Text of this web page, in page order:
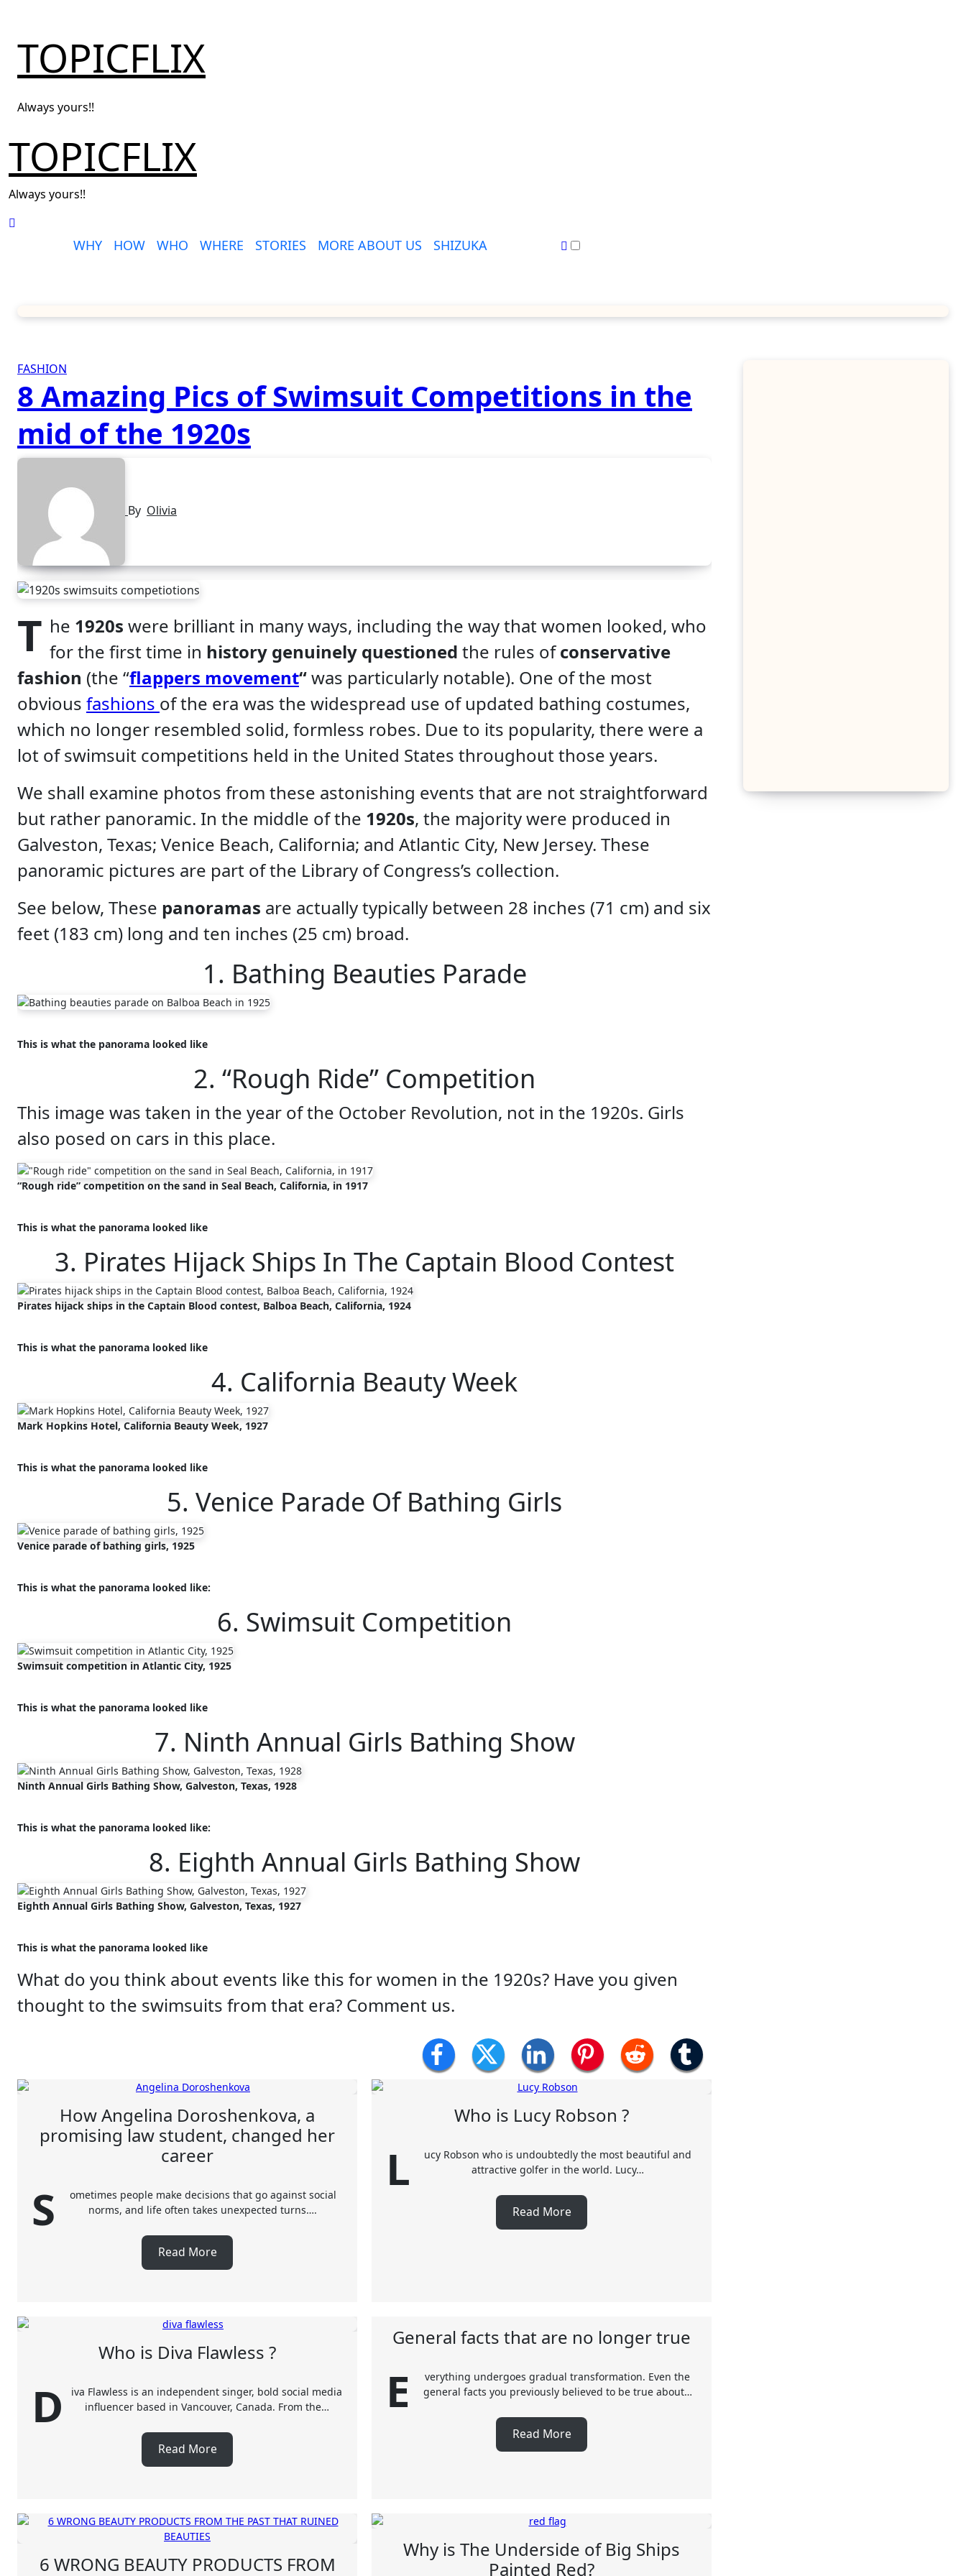
content
TOPICFLIX
Always yours!!
TOPICFLIX
Always yours!!
WHY HOW WHO WHERE STORIES MORE ABOUT US SHIZUKA
FASHION
8 Amazing Pics of Swimsuit Competitions in the
mid of the 1920s
By Olivia
T he 1920s were brilliant in many ways, including the way that women looked, who
for the first time in history genuinely questioned the rules ofconservative
fashion (the “flappers movement“was particularly notable). One of the most
obvious fashions of the era was the widespread use of updated bathing costumes,
which no longer resembled solid, formless robes. Due to its popularity, there were a
lot of swimsuit competitions held in the United States throughout those years.
We shall examine photos from these astonishing events that are not straightforward
but rather panoramic. In the middle of the 1920s, the majority were produced in
Galveston, Texas; Venice Beach, California; and Atlantic City, New Jersey. These
panoramic pictures are part of the Library of Congress’s collection.
See below, These panoramas are actually typically between 28 inches (71 cm) and six
feet (183 cm) long and ten inches (25 cm) broad.
1. Bathing Beauties Parade
This is what the panorama looked like
2. “Rough Ride” Competition
This image was taken in the year of the October Revolution, not in the 1920s. Girls
also posed on cars in this place.
“Rough ride” competition on the sand in Seal Beach, California, in 1917
This is what the panorama looked like
3. Pirates Hijack Ships In The Captain Blood Contest
Pirates hijack ships in the Captain Blood contest, Balboa Beach, California, 1924
This is what the panorama looked like
4. California Beauty Week
Mark Hopkins Hotel, California Beauty Week, 1927
This is what the panorama looked like
5. Venice Parade Of Bathing Girls
Venice parade of bathing girls, 1925
This is what the panorama looked like:
6. Swimsuit Competition
Swimsuit competition in Atlantic City, 1925
This is what the panorama looked like
7. Ninth Annual Girls Bathing Show
Ninth Annual Girls Bathing Show, Galveston, Texas, 1928
This is what the panorama looked like:
8. Eighth Annual Girls Bathing Show
Eighth Annual Girls Bathing Show, Galveston, Texas, 1927
This is what the panorama looked like
What do you think about events like this for women in the 1920s? Have you given
thought to the swimsuits from that era? Comment us.
How Angelina Doroshenkova, a
promising law student, changed her
career
S
ometimes people make decisions that go against social
norms, and life often takes unexpected turns….
Read More
Who is Lucy Robson ?
L
ucy Robson who is undoubtedly the most beautiful and
attractive golfer in the world. Lucy…
Read More
Who is Diva Flawless ?
D
iva Flawless is an independent singer, bold social media
influencer based in Vancouver, Canada. From the…
Read More
General facts that are no longer true
E
verything undergoes gradual transformation. Even the
general facts you previously believed to be true about…
Read More
6 WRONG BEAUTY PRODUCTS FROM
Why is The Underside of Big Ships
Painted Red?